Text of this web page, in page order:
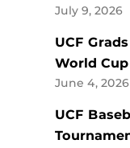
July 9, 2026
UCF
World
June 4, 2026
UCF